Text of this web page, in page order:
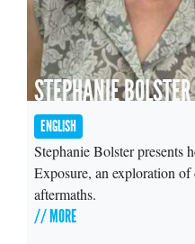
STEPHANIE BOLSTER
ENGLISH
Stephanie Bolster
Exposure, an exploration
aftermaths.
// MORE